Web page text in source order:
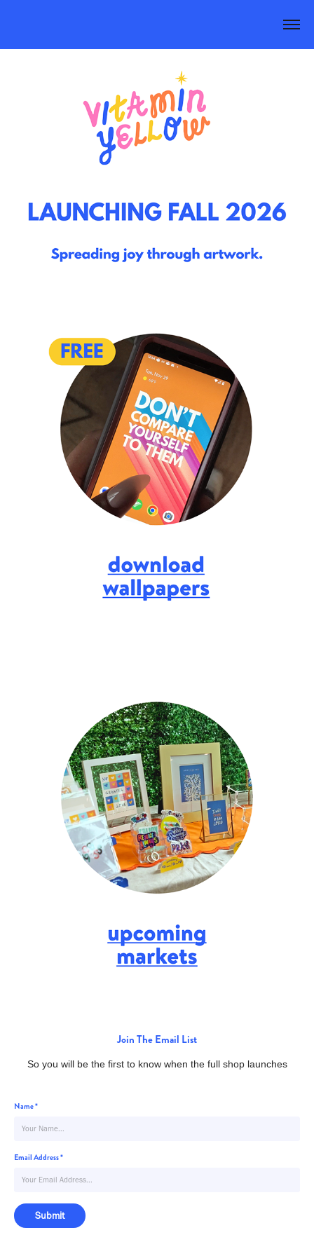
Join The Email List
So you will be the first to know when the full shop launches
Name *
Email Address *
Submit